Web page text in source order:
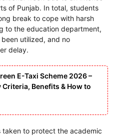
of Punjab. In total, students
break to cope with harsh
to the education department,
utilized, and no
delay.
E-Taxi Scheme 2026 –
Benefits & How to
to protect the academic